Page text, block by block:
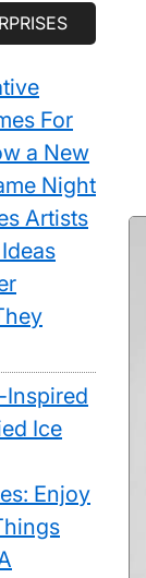
For
a New
Night
Artists
Ice
Enjoy